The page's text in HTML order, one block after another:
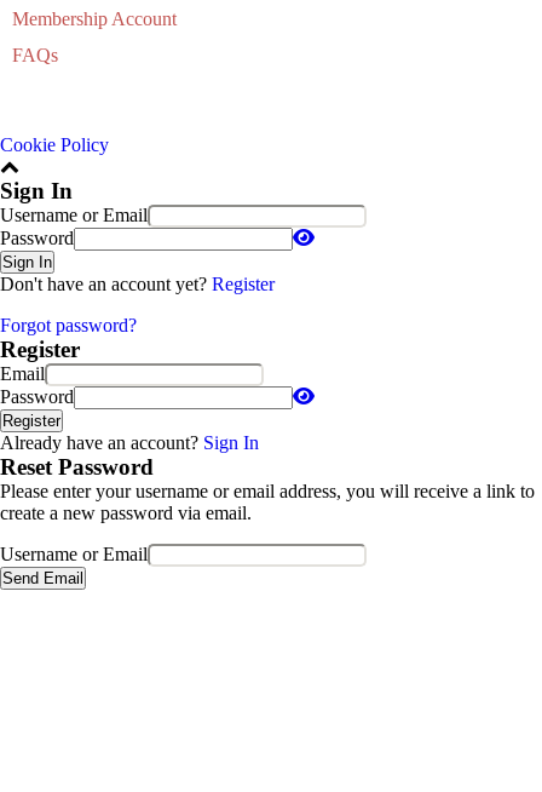
Membership Account
FAQs
Cookie Policy
Sign In
Username or Email
Password
Sign In
Don't have an account yet? Register
Forgot password?
Register
Email
Password
Register
Already have an account? Sign In
Reset Password
Please enter your username or email address, you will receive a link to
create a new password via email.
Username or Email
Send Email